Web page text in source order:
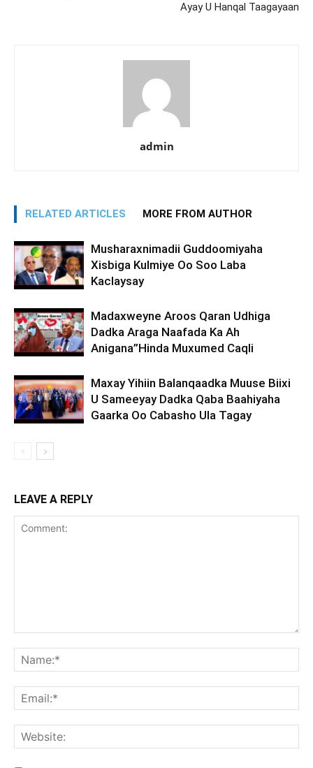
Ayay U Hanqal Taagayaan
admin
RELATED ARTICLES MORE FROM AUTHOR
Musharaxnimadii Guddoomiyaha
Xisbiga Kulmiye Oo Soo Laba
Kaclaysay
Madaxweyne Aroos Qaran Udhiga
Dadka Araga Naafada Ka Ah
Anigana”Hinda Muxumed Caqli
Maxay Yihiin Balanqaadka Muuse Biixi
U Sameeyay Dadka Qaba Baahiyaha
Gaarka Oo Cabasho Ula Tagay
LEAVE A REPLY